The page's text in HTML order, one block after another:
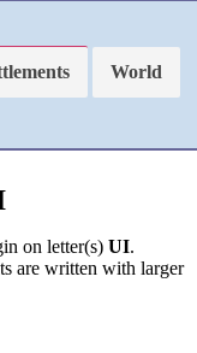
World
on letter(s) UI.
are written with larger